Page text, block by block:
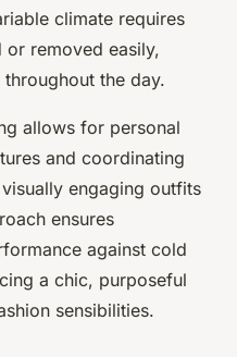
climate requires
or removed easily,
the day.
allows for personal
and coordinating
engaging outfits
ensures
against cold
a chic, purposeful
sensibilities.